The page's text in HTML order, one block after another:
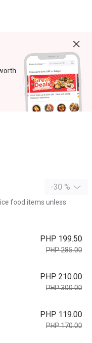
-30 %
food items unless
PHP 199.50
PHP 285.00
PHP 210.00
PHP 300.00
PHP 119.00
PHP 170.00